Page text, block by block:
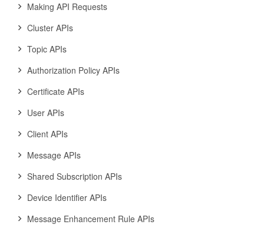
Making API Requests
Cluster APIs
Topic APIs
Authorization Policy APIs
Certificate APIs
User APIs
Client APIs
Message APIs
Shared Subscription APIs
Device Identifier APIs
Message Enhancement Rule APIs